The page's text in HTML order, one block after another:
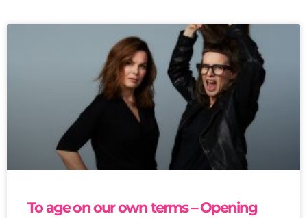
To age on our own terms – Opening